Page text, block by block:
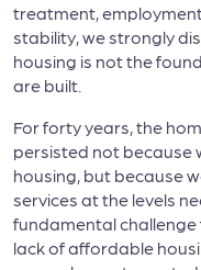
treatment,
stability, we strongly
housing is not the
are built.
For forty years, the
persisted not because
housing, but because
services at the levels
fundamental challenge
lack of affordable